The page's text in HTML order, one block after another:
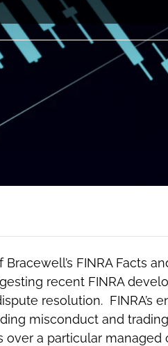
FINRA Facts
recent FINRA
resolution. FINRA’s
misconduct and
a particular